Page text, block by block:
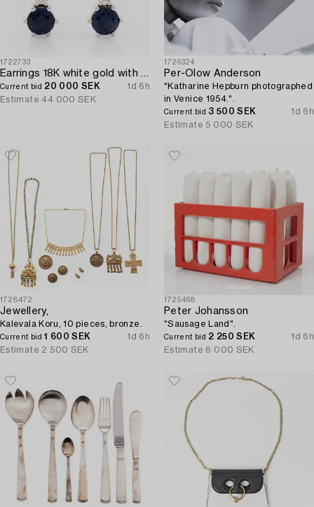
1722733
Earrings 18K white gold with sapphires and brilliant-cut diamonds.
Current bid 20 000 SEK
1d 6h
Estimate 44 000 SEK
1726324
Per-Olow Anderson
"Katharine Hepburn photographed
in Venice 1954.".
Current bid 3 500 SEK
1d 6h
Estimate 5 000 SEK
1728472
Jewellery,
Kalevala Koru, 10 pieces, bronze.
Current bid1 600 SEK
1d 6h
Estimate 2 500 SEK
1725468
Peter Johansson
"Sausage Land".
Current bid 2 250 SEK
1d 6h
Estimate 6 000 SEK